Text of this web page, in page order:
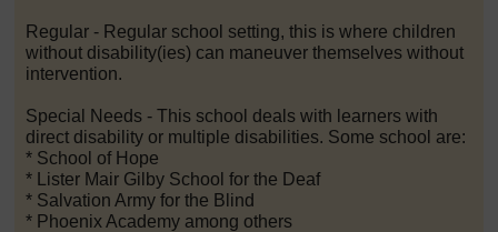
Regular - Regular school setting, this is where children
without disability(ies) can maneuver themselves without
intervention.
Special Needs - This school deals with learners with
direct disability or multiple disabilities. Some school are:
* School of Hope
* Lister Mair Gilby School for the Deaf
* Salvation Army for the Blind
* Phoenix Academy among others